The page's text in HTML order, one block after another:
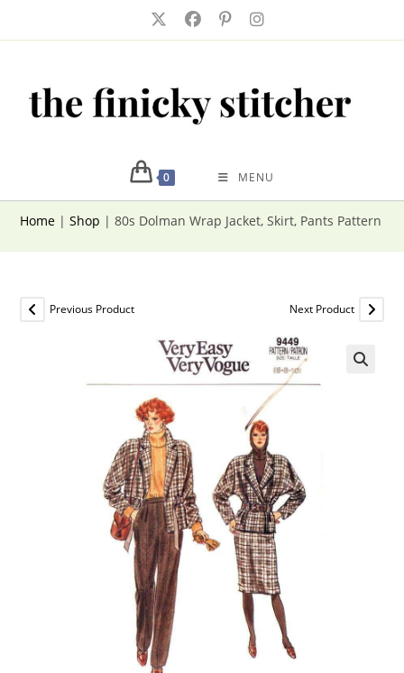
0 MENU
Home |Shop |80s Dolman Wrap Jacket, Skirt, Pants Pattern
Previous Product Next Product